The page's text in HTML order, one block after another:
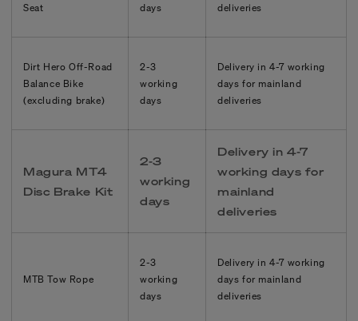
Seat
days
deliveries
Dirt Hero Off-Road
Balance Bike
(excluding brake)
2-3
working
days
Delivery in4-7 working
days for mainland
deliveries
Magura MT4
Disc Brake Kit
2-3
working
days
Delivery in4-7
working days for
mainland
deliveries
MTB Tow Rope
2-3
working
days
Delivery in4-7 working
days for mainland
deliveries